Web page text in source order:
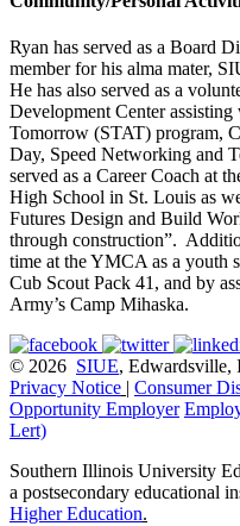
Ryan has served as a Board
member for his alma mater,
He has also served as a
Development Center
Tomorrow (STAT) program,
Day, Speed Networking and
served as a Career Coach at
High School in St. Louis as
Futures Design and Build
through construction”.
time at the YMCA as a youth
Cub Scout Pack 41, and by
Army’s Camp Mihaska.
© 2026 SIUE, Edwardsville,
Privacy Notice
Consumer
Opportunity Employer
Lert)
Southern Illinois University
a postsecondary educational
Higher Education.